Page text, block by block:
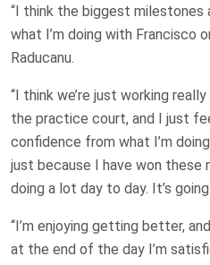
“I think the biggest
what I’m doing with Francisco
Raducanu.
“I think we’re just working
the practice court, and I just
confidence from what I’m
just because I have won these
doing a lot day to day. It’s
“I’m enjoying getting better,
at the end of the day I’m